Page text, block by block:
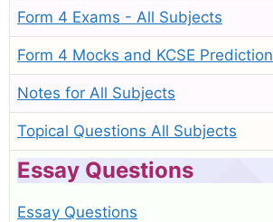
Form 4 Exams - All Subjects
Form 4 Mocks and KCSE Prediction
Notes for All Subjects
Topical Questions All Subjects
Essay Questions
Essay Questions